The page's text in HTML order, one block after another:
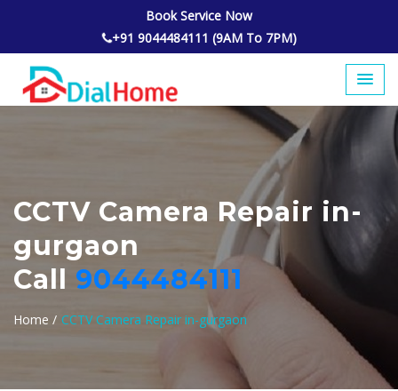
Book Service Now
+91 9044484111 (9AM To 7PM)
CCTV Camera Repair in-
gurgaon
Call 9044484111
Home / CCTV Camera Repair in-gurgaon